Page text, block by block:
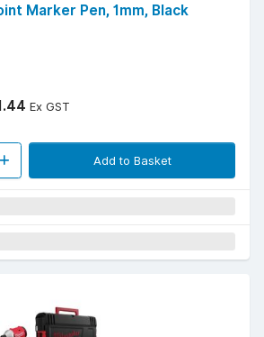
Marker Pen, 1mm, Black
Ex GST
Add to Basket